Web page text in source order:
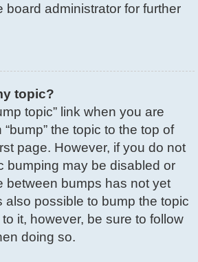
board administrator for further
topic?
topic” link when you are
the topic to the top of
page. However, if you do not
bumping may be disabled or
between bumps has not yet
also possible to bump the topic
it, however, be sure to follow
doing so.